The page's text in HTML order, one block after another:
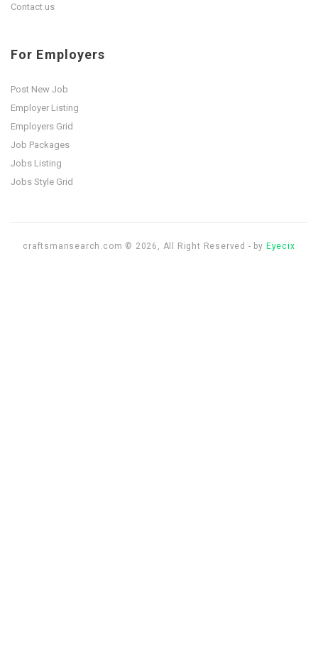
Contact us
For Employers
Post New Job
Employer Listing
Employers Grid
Job Packages
Jobs Listing
Jobs Style Grid
craftsmansearch.com © 2026, All Right Reserved - by Eyecix